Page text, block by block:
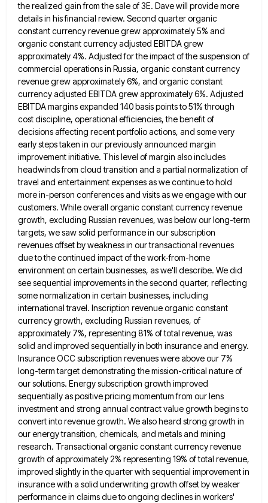
the realized gain from the sale of 3E. Dave will provide more
details in his financial review. Second quarter organic
constant currency revenue grew approximately 5% and
organic constant currencyadjusted EBITDA grew
approximately 4%. Adjusted for the impact of the suspension of
commercial operations in Russia, organic constant currency
revenue grew approximately 6%, and organic constant
currency adjusted EBITDA grew approximately 6%. Adjusted
EBITDA margins expanded 140 basis pointsto 51% through
cost discipline, operational efficiencies, the benefit of
decisions affecting recent portfolio actions, and some very
early stepstaken in our previously announced margin
improvement initiative. This level of margin also includes
headwinds from cloud transition and a partial normalization of
travel and entertainment expenses as we continue to hold
more in-person conferences and visits as we engagewith our
customers. While overall organic constant currency revenue
growth, excluding Russian revenues, was below our long-term
targets, we sawsolid performance in our subscription
revenues offset by weakness in our transactional revenues
due to the continued impact of thework-from-home
environment on certain businesses, as we'll describe. We did
see sequential improvements in the second quarter, reflecting
some normalization in certain businesses, including
international travel. Inscription revenue organic constant
currency growth, excluding Russian revenues, of
approximately 7%, representing 81% of total revenue, was
solid and improved sequentially in both insurance and energy.
Insurance OCC subscription revenues were above our 7%
long-term target demonstrating the mission-critical nature of
our solutions. Energy subscription growth improved
sequentially as positive pricing momentum from our lens
investment and strong annual contract value growth begins to
convert into revenue growth. We also heard strong growth in
our energy transition, chemicals, and metals and mining
research. Transactional organic constant currency revenue
growth of approximately 2% representing 19% of total revenue,
improved slightly in the quarter with sequential improvement in
insurance with a solid underwriting growth offsetby weaker
performance in claims due to ongoing declines in workers'